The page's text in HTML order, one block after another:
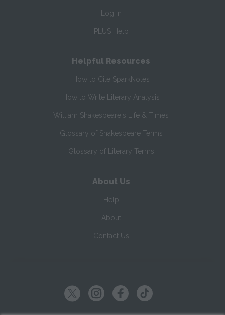
Log In
PLUS Help
Helpful Resources
How to Cite SparkNotes
How to Write Literary Analysis
William Shakespeare's Life & Times
Glossary of Shakespeare Terms
Glossary of Literary Terms
About Us
Help
About
Contact Us